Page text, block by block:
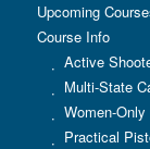
Upcoming
Course Info
Active
Multi-State
Women-
Practical